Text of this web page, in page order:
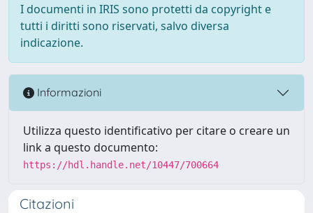
I documenti in IRIS sono protetti da copyright e
tutti i diritti sono riservati, salvo diversa
indicazione.
Informazioni
Utilizza questo identificativo per citare o creare un
link a questo documento:
https://hdl.handle.net/10447/700664
Citazioni